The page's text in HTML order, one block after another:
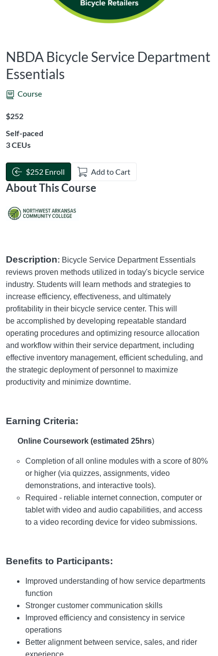
NBDA Bicycle Service Department
Essentials
Course
Listing Price: $252
$252
Self-paced
Listing CEUs: 3
3 CEUs
$252 Enroll Add to Cart
About This Course
Description: Bicycle Service Department Essentials
reviews proven methods utilized in today's bicycle service
industry. Students will learn methods and strategies to
increase efficiency, effectiveness, and ultimately
profitability in their bicycle service center. This will
be accomplished by developing repeatable standard
operating procedures and optimizing resource allocation
and workflow within their service department, including
effective inventory management, efficient scheduling, and
the strategic deployment of personnel to maximize
productivity and minimize downtime.
Earning Criteria:
Online Coursework (estimated 25hrs)
Completion of all online modules with a score of 80%
or higher (via quizzes, assignments, video
demonstrations, and interactive tools).
Required - reliable internet connection, computer or
tablet with video and audio capabilities, and access
to a video recording device for video submissions.
Benefits to Participants:
Improved understanding of how service departments
function
Stronger customer communication skills
Improved efficiency and consistency in service
operations
Better alignment between service, sales, and rider
experience